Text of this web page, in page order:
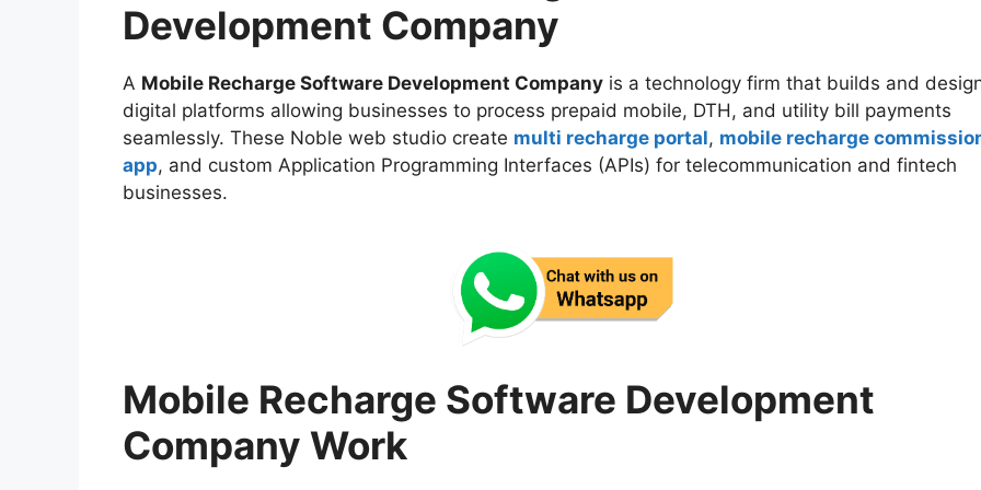
Development Company
A Mobile Recharge Software Development Company is a technology firm that builds and
digital platforms allowing businesses to process prepaid mobile, DTH, and utility bill payments
seamlessly. These Noble web studio create multi recharge portal, mobile recharge
app, and custom Application Programming Interfaces (APIs) for telecommunication and fintech
businesses.
Mobile Recharge Software Development
Company Work